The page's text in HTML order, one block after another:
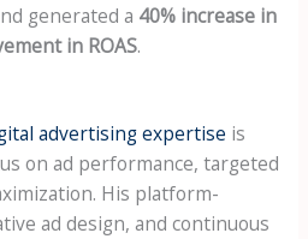
generated a 40% increase in
in ROAS.
advertising expertise is
on ad performance, targeted
His platform-
ad design, and continuous